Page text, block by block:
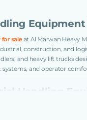
Equipment
saleat Al Marwan Heavy
construction, and
and heavy lift trucks
and operator
Handling
handling tasks with